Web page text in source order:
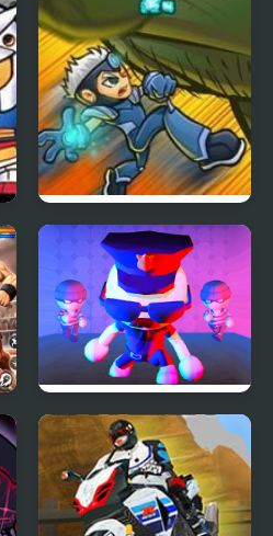
Epic Boss Fighter 2
Robber Vs Police:
Fighting